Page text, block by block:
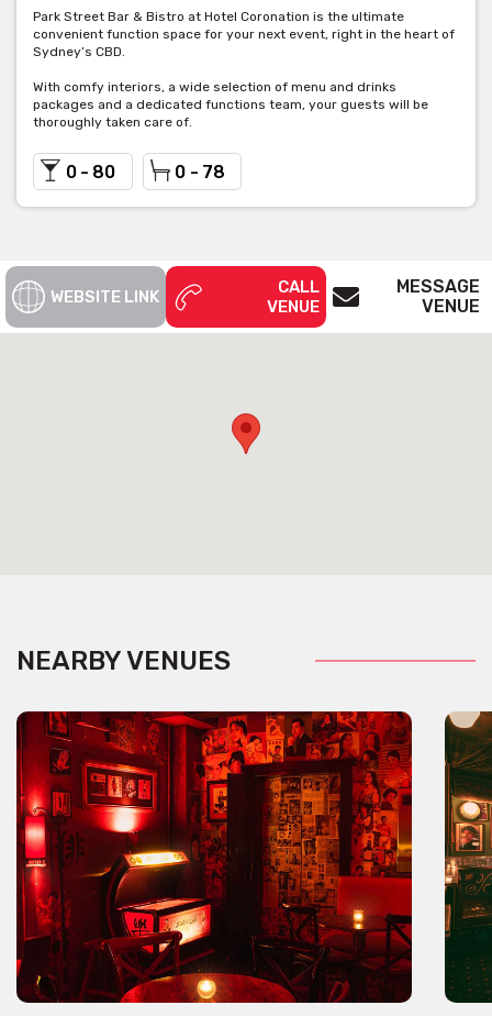
Park Street Bar & Bistro at Hotel Coronation is the ultimate
convenient function space for your next event, right in the heart of
Sydney’s CBD.
With comfy interiors, a wide selection of menu and drinks
packages and a dedicated functions team, your guests will be
thoroughly taken care of.
0 - 80 0 - 78
WEBSITE LINK
CALL
VENUE
MESSAGE
VENUE
NEARBY VENUES